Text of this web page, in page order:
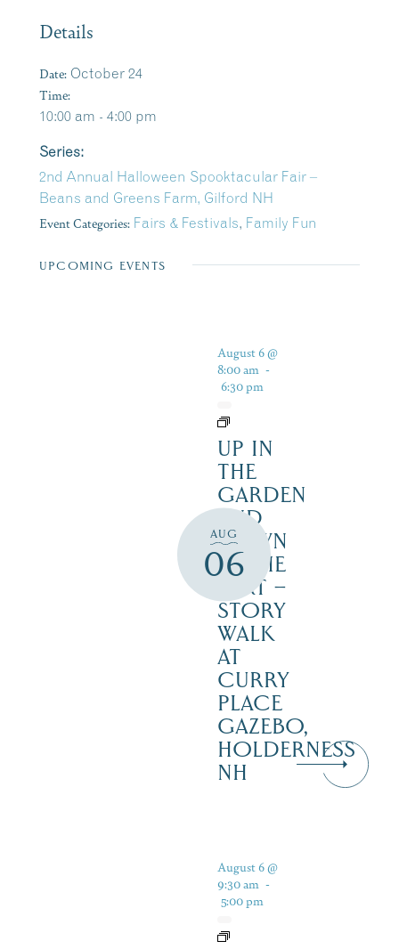
Details
Date: October 24
Time:
10:00 am - 4:00 pm
Series:
2nd Annual Halloween Spooktacular Fair –
Beans and Greens Farm, Gilford NH
Event Categories: Fairs & Festivals, Family Fun
UPCOMING EVENTS
AUG
06
August 6 @
8:00 am -
6:30 pm
UP IN
THE
GARDEN
AND
DOWN
IN THE
DIRT –
STORY
WALK
AT
CURRY
PLACE
GAZEBO,
HOLDERNESS
NH
August 6 @
9:30 am -
5:00 pm